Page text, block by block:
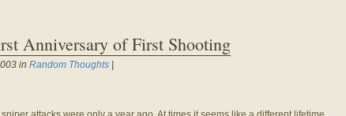
Anniversary of First Shooting
in Random Thoughts|